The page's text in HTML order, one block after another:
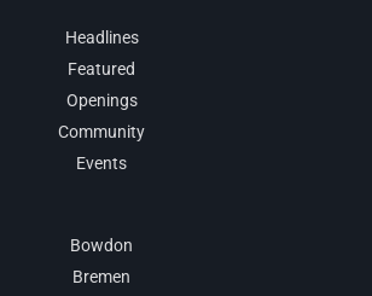
Headlines
Featured
Openings
Community
Events
Bowdon
Bremen